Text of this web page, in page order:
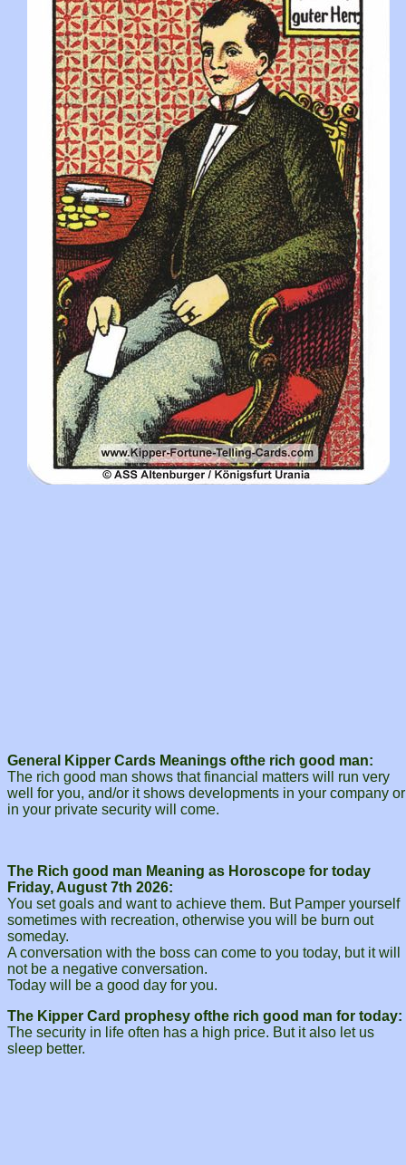
General Kipper Cards Meanings ofthe rich good man:
The rich good man shows that financial matters will run very
well for you, and/or it shows developments in your company or
in your private security will come.
The Rich good man Meaning as Horoscope for today
Friday, August 7th 2026:
You set goals and want to achieve them. But Pamper yourself
sometimes with recreation, otherwise you will be burn out
someday.
A conversation with the boss can come to you today, but it will
not be a negative conversation.
Today will be a good day for you.
The Kipper Card prophesy ofthe rich good man for today:
The security in life often has a high price. But it also let us
sleep better.